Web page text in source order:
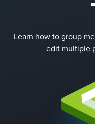
Learn how to group
edit multiple